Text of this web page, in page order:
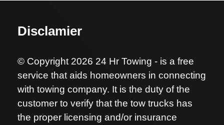
Disclamier
© Copyright 2026 24 Hr Towing - is a free
service that aids homeowners in connecting
with towing company. It is the duty of the
customer to verify that the tow trucks has
the proper licensing and/or insurance